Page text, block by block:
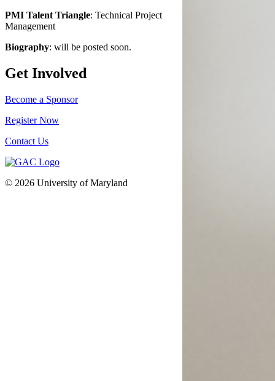
PMI Talent Triangle: Technical Project
Management
Biography: will be posted soon.
Get Involved
Become a Sponsor
Register Now
Contact Us
© 2026 University of Maryland